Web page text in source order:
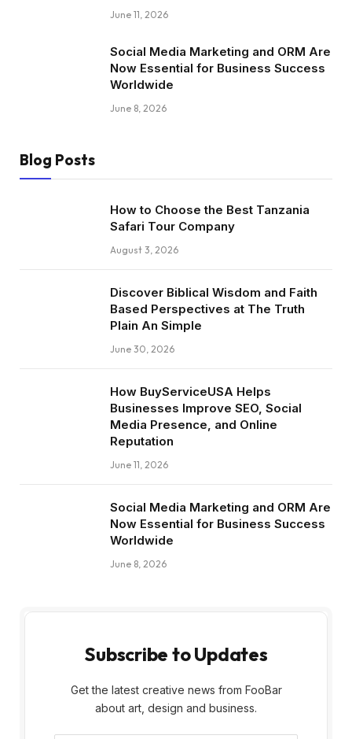
June 11, 2026
Social Media Marketing and ORM Are
Now Essential for Business Success
Worldwide
June 8, 2026
Blog Posts
How to Choose the Best Tanzania
Safari Tour Company
August 3, 2026
Discover Biblical Wisdom and Faith
Based Perspectives at The Truth
Plain An Simple
June 30, 2026
How BuyServiceUSA Helps
Businesses Improve SEO, Social
Media Presence, and Online
Reputation
June 11, 2026
Social Media Marketing and ORM Are
Now Essential for Business Success
Worldwide
June 8, 2026
Subscribe to Updates
Get the latest creative news from FooBar
about art, design and business.